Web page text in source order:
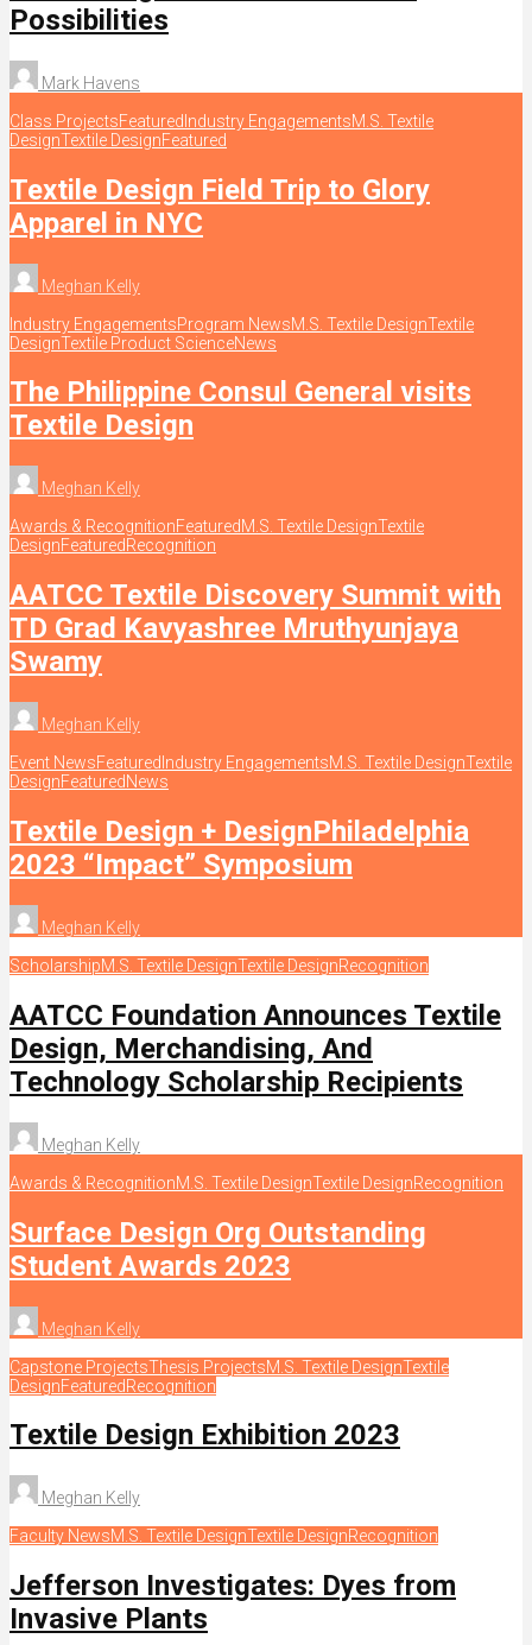
Possibilities
Mark Havens
Class ProjectsFeatured Industry EngagementsM.S. Textile
DesignTextile DesignFeatured
Textile Design Field Trip to Glory
Apparel in NYC
Meghan Kelly
Industry EngagementsProgram NewsM.S. Textile DesignTextile
DesignTextile Product ScienceNews
The Philippine Consul General visits
Textile Design
Meghan Kelly
Awards & RecognitionFeaturedM.S. Textile DesignTextile
DesignFeaturedRecognition
AATCC Textile Discovery Summit with
TD Grad Kavyashree Mruthyunjaya
Swamy
Meghan Kelly
Event NewsFeatured Industry EngagementsM.S. Textile DesignTextile
DesignFeaturedNews
Textile Design + DesignPhiladelphia
2023 “Impact” Symposium
Meghan Kelly
ScholarshipM.S. Textile DesignTextile DesignRecognition
AATCC Foundation Announces Textile
Design, Merchandising, And
Technology Scholarship Recipients
Meghan Kelly
Awards & RecognitionM.S. Textile DesignTextile DesignRecognition
Surface Design Org Outstanding
Student Awards 2023
Meghan Kelly
Capstone ProjectsThesis ProjectsM.S. Textile DesignTextile
DesignFeaturedRecognition
Textile Design Exhibition 2023
Meghan Kelly
Faculty NewsM.S. Textile DesignTextile DesignRecognition
Jefferson Investigates: Dyes from
Invasive Plants